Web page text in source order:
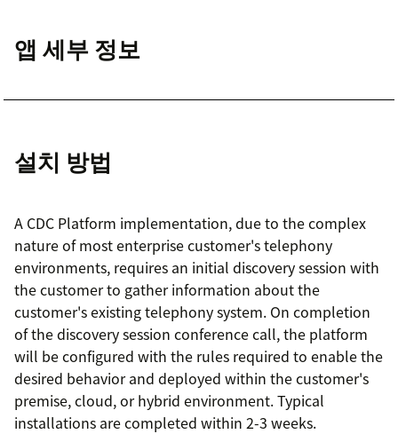
앱 세부 정보
설치 방법
A CDC Platform implementation, due to the complex
nature of most enterprise customer's telephony
environments, requires an initial discovery session with
the customer to gather information about the
customer's existing telephony system. On completion
of the discovery session conference call, the platform
will be configured with the rules required to enable the
desired behavior and deployed within the customer's
premise, cloud, or hybrid environment. Typical
installations are completed within 2-3 weeks.